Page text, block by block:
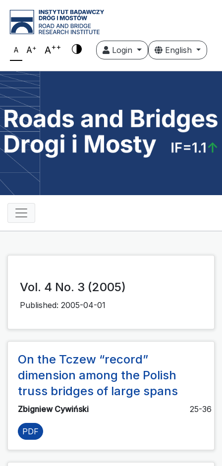
A A+ A++ Login English
Vol. 4 No. 3 (2005)
Published: 2005-04-01
On the Tczew “record”
dimension among the Polish
truss bridges of large spans
Zbigniew Cywiński 25-36
PDF